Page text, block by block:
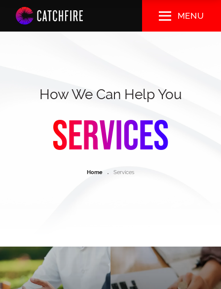
main
MENU
How We Can Help You
Services
Home Services